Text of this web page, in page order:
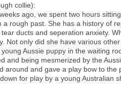
collie):
ago, we spent two hours
a rough past. She has a history of
ducts and seperation anxiety.
Not only did she have various
Aussie puppy in the waiting
and being mesmerized by the
around and gave a play bow to
for play by a young Australian